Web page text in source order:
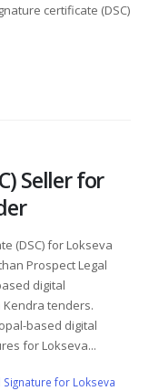
certificate (DSC)
Seller for
(DSC) for Lokseva
Prospect Legal
digital
Kendra tenders.
based digital
for Lokseva...
Signature for Lokseva